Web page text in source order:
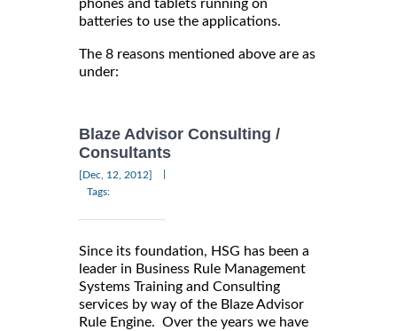
phones and tablets running on
batteries to use the applications.
The 8 reasons mentioned above are as
under:
Blaze Advisor Consulting /
Consultants
[Dec, 12, 2012]
Tags:
Since its foundation, HSG has been a
leader in Business Rule Management
Systems Training and Consulting
services by way of the Blaze Advisor
Rule Engine. Over the years we have